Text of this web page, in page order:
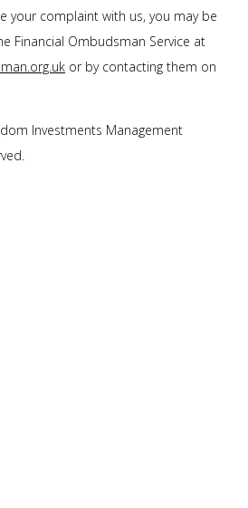
your complaint with us, you may be
Financial Ombudsman Service at
or by contacting them on
Investments Management